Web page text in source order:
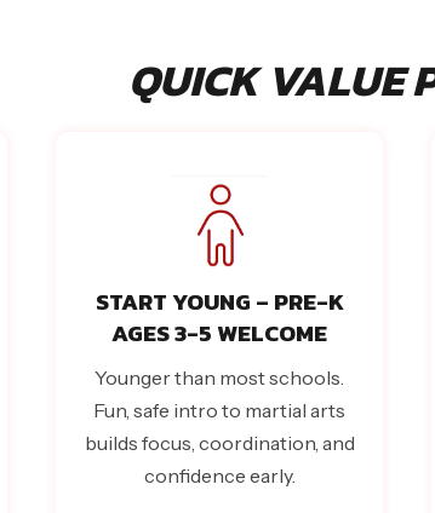
QUICK VALUE
START YOUNG – PRE-K
AGES 3-5 WELCOME
Younger than most schools.
Fun, safe intro to martial arts
builds focus, coordination, and
confidence early.